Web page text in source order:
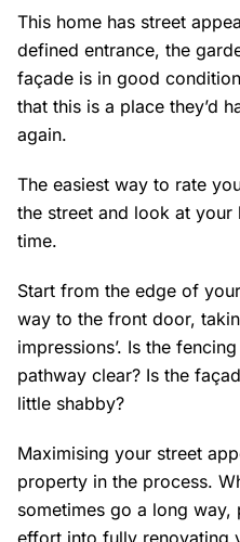
This home has street
defined entrance, the
façade is in good
that this is a place they’d
again.
The easiest way to rate
the street and look at
time.
Start from the edge of
way to the front door,
impressions’. Is the
pathway clear? Is the
little shabby?
Maximising your street
property in the process.
sometimes go a long way,
effort into fully renovating